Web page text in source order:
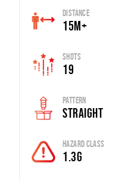
Distance
15m+
Shots
19
Pattern
Straight
Hazard Class
1.3G